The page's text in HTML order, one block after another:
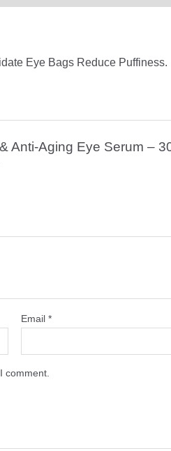
Eye Bags Reduce Puffiness.
Anti-Aging Eye Serum –
Email*
comment.